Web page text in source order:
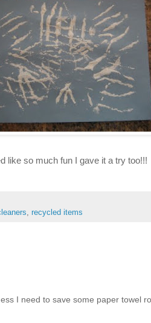
like so much fun I gave it a try too!!!
, recycled items
I need to save some paper towel